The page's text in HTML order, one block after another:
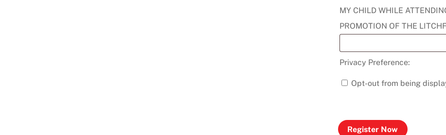
MY CHILD WHILE
PROMOTION OF THE
Privacy Preference:
Opt-out from being
Register Now